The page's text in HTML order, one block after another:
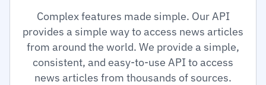
Complex features made simple. Our API
provides a simple way to access news articles
from around the world. We provide a simple,
consistent, and easy-to-use API to access
news articles from thousands of sources.